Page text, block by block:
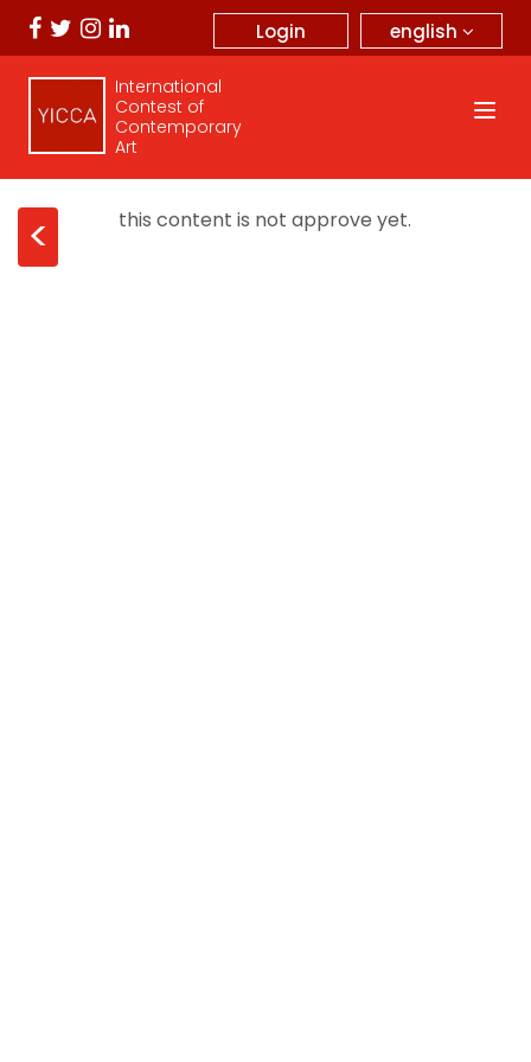
english
Login
International
Contest of
Contemporary
Art
< this content is not approve yet.